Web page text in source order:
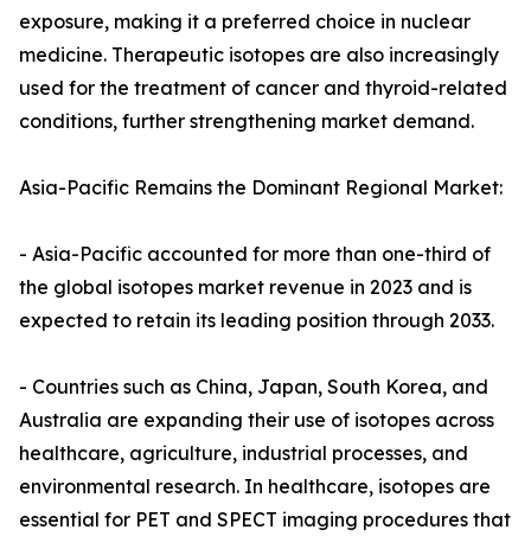
exposure, making it a preferred choice in nuclear
medicine. Therapeutic isotopes are also increasingly
used for the treatment of cancer and thyroid-related
conditions, further strengthening market demand.
Asia-Pacific Remains the Dominant Regional Market:
- Asia-Pacific accounted for more than one-third of
the global isotopes market revenue in 2023 and is
expected to retain its leading position through 2033.
- Countries such as China, Japan, South Korea, and
Australia are expanding their use of isotopes across
healthcare, agriculture, industrial processes, and
environmental research. In healthcare, isotopes are
essential for PET and SPECT imaging procedures that